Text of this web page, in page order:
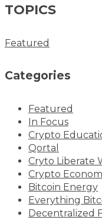
TOPICS
Featured
Categories
Featured
In Focus
Crypto
Qortal
Cryto Liberate
Crypto
Bitcoin Energy
Everything
Decentralized